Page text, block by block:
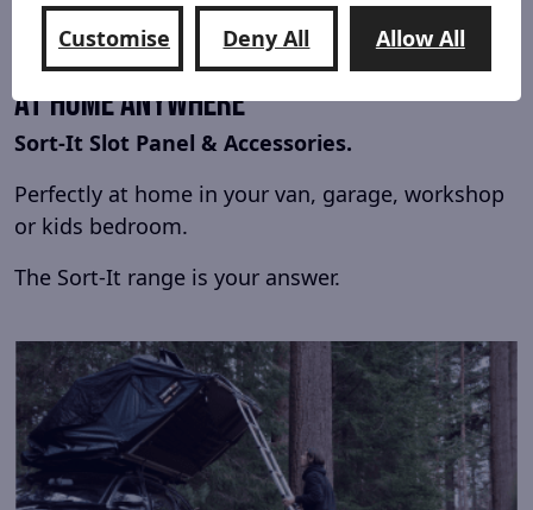
At Home Anywhere
Sort-It Slot Panel & Accessories.
Perfectly at home in your van, garage, workshop
or kids bedroom.
The Sort-It range is your answer.
Customise Deny All Allow All